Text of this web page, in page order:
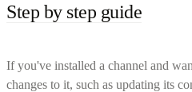
Step by step guide
If you've installed a channel and
changes to it, such as updating its